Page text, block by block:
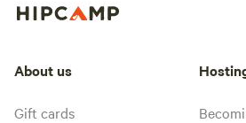
About us
Gift cards